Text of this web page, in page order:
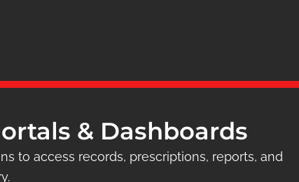
& Dashboards
to access records, prescriptions, reports, and